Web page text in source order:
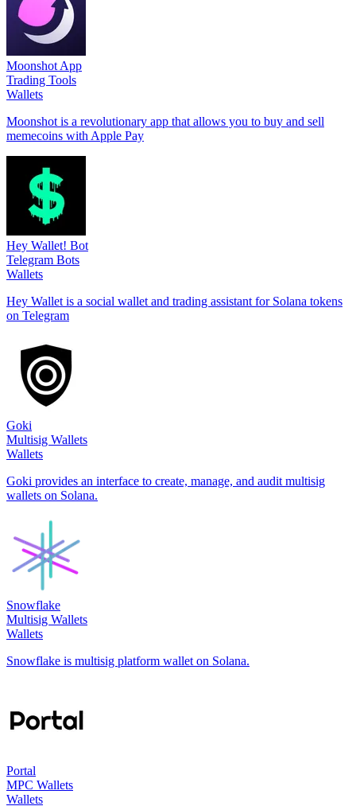
Moonshot App
Trading Tools
Wallets
Moonshot is a revolutionary app that allows you to buy and sell
memecoins with Apple Pay
Hey Wallet! Bot
Telegram Bots
Wallets
Hey Wallet is a social wallet and trading assistant for Solana tokens
on Telegram
Goki
Multisig Wallets
Wallets
Goki provides an interface to create, manage, and audit multisig
wallets on Solana.
Snowflake
Multisig Wallets
Wallets
Snowflake is multisig platform wallet on Solana.
Portal
MPC Wallets
Wallets